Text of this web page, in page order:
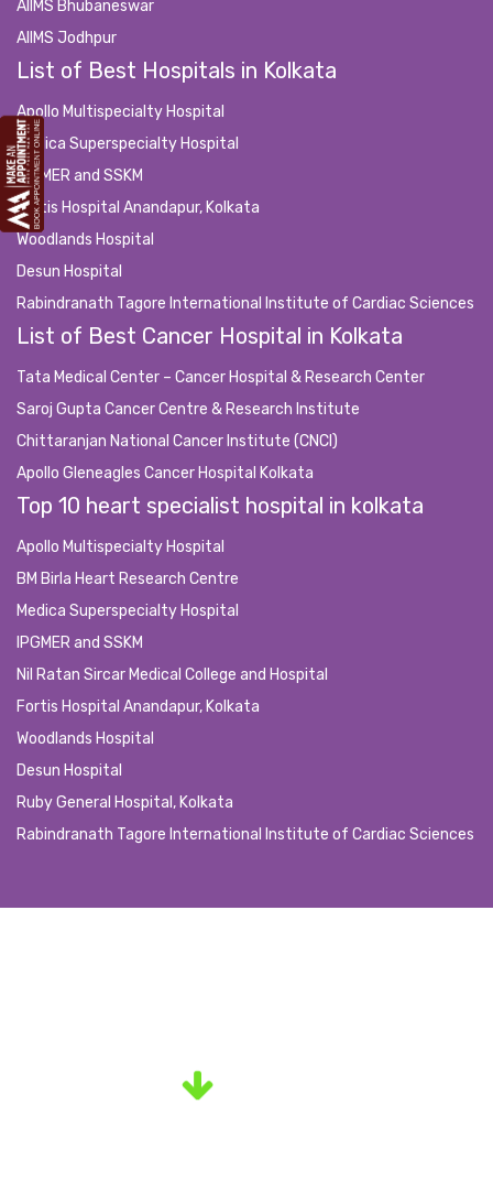
AIIMS Bhubaneswar
AIIMS Jodhpur
List of Best Hospitals in Kolkata
Apollo Multispecialty Hospital
Medica Superspecialty Hospital
IPGMER and SSKM
Fortis Hospital Anandapur, Kolkata
Woodlands Hospital
Desun Hospital
Rabindranath Tagore International Institute of Cardiac Sciences
List of Best Cancer Hospital in Kolkata
Tata Medical Center – Cancer Hospital & Research Center
Saroj Gupta Cancer Centre & Research Institute
Chittaranjan National Cancer Institute (CNCI)
Apollo Gleneagles Cancer Hospital Kolkata
Top 10 heart specialist hospital in kolkata
Apollo Multispecialty Hospital
BM Birla Heart Research Centre
Medica Superspecialty Hospital
IPGMER and SSKM
Nil Ratan Sircar Medical College and Hospital
Fortis Hospital Anandapur, Kolkata
Woodlands Hospital
Desun Hospital
Ruby General Hospital, Kolkata
Rabindranath Tagore International Institute of Cardiac Sciences